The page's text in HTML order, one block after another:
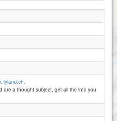
are a thought subject, get all the info you